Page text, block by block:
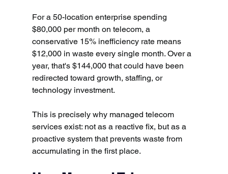
For a 50-location enterprise spending
$80,000 per month on telecom, a
conservative 15% inefficiency rate means
$12,000 in waste every single month. Over a
year, that's $144,000 that could have been
redirected toward growth, staffing, or
technology investment.
This is precisely why managed telecom
services exist: not as a reactive fix, but as a
proactive system that prevents waste from
accumulating in the first place.